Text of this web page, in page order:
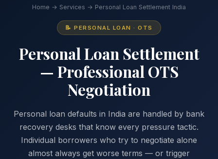
Home → Services → Personal Loan Settlement India
📝 PERSONAL LOAN · OTS
Personal Loan Settlement
— Professional OTS
Negotiation
Personal loan defaults in India are handled by bank
recovery desks that know every pressure tactic.
Individual borrowers who try to negotiate alone
almost always get worse terms — or trigger